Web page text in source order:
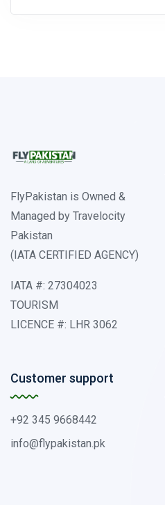
FlyPakistan is Owned &
Managed by Travelocity
Pakistan
(IATA CERTIFIED AGENCY)
IATA #: 27304023
TOURISM
LICENCE #: LHR 3062
Customer support
+92 345 9668442
info@flypakistan.pk